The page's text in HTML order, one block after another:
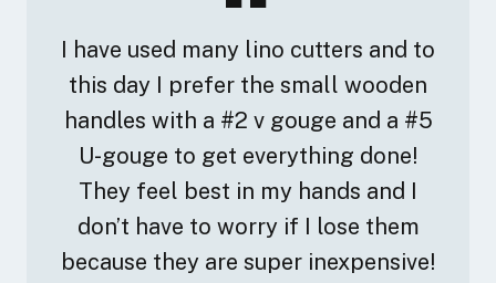
I have used many lino cutters and to
this day I prefer the small wooden
handles with a #2 v gouge and a #5
U-gouge to get everything done!
They feel best in my hands and I
don’t have to worry if I lose them
because they are super inexpensive!